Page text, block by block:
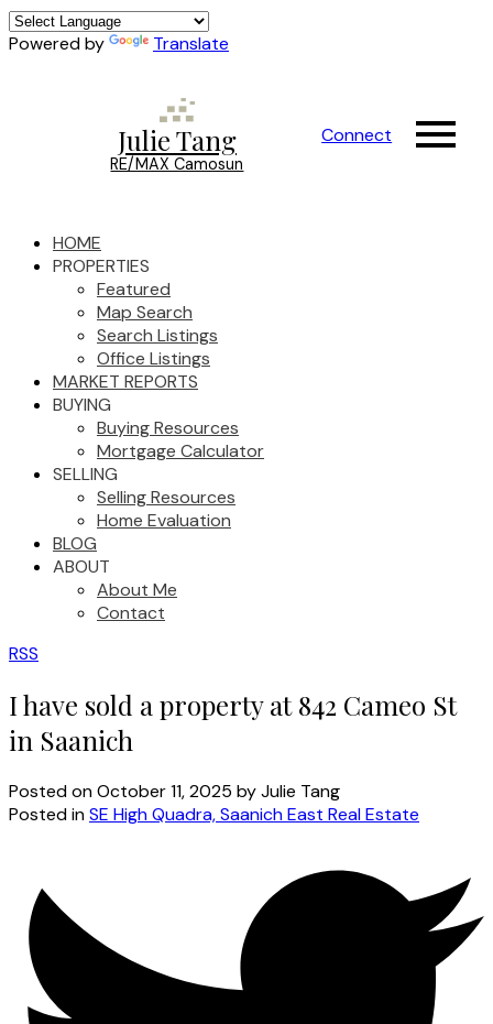
Powered by Translate
Julie Tang
RE/MAX Camosun
Connect
HOME
PROPERTIES
Featured
Map Search
Search Listings
Office Listings
MARKET REPORTS
BUYING
Buying Resources
Mortgage Calculator
SELLING
Selling Resources
Home Evaluation
BLOG
ABOUT
About Me
Contact
RSS
I have sold a property at 842 Cameo St
in Saanich
Posted onOctober 11, 2025 byJulie Tang
Posted inSE High Quadra, Saanich East Real Estate